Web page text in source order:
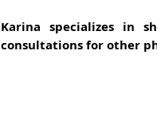
Karina specializes in
consultations for other